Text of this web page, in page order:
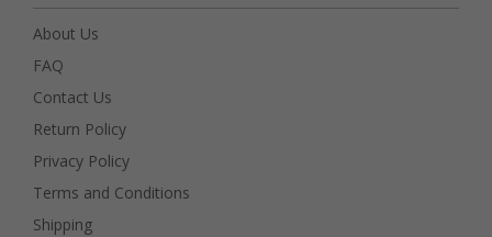
About Us
FAQ
Contact Us
Return Policy
Privacy Policy
Terms and Conditions
Shipping